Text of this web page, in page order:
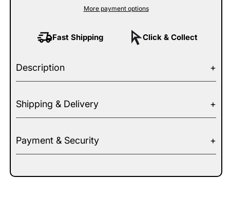
More payment options
Fast Shipping Click & Collect
Description
Shipping & Delivery
Payment & Security